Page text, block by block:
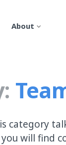
About
category
will find